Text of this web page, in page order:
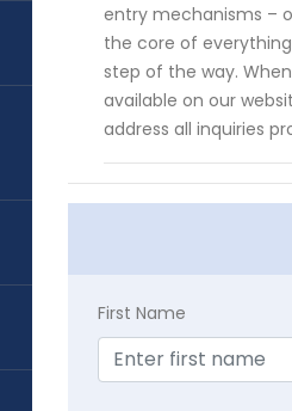
entry mechanisms –
the core of
step of the way.
available on our
address all inquiries
First Name